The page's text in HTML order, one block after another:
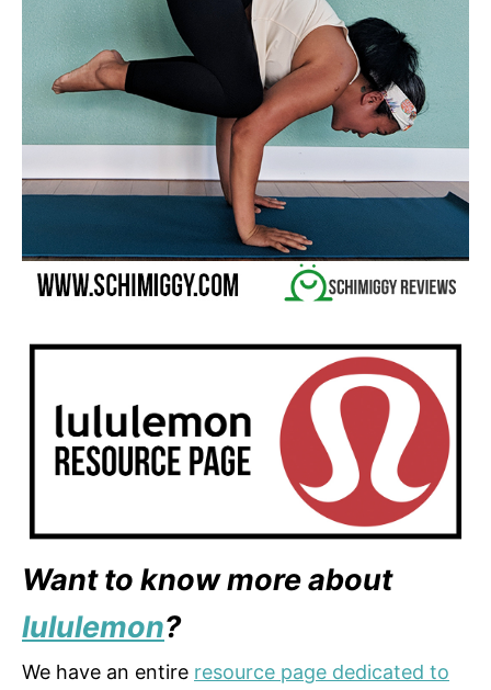
Want to know more about
lululemon?
We have an entire resource page dedicated to